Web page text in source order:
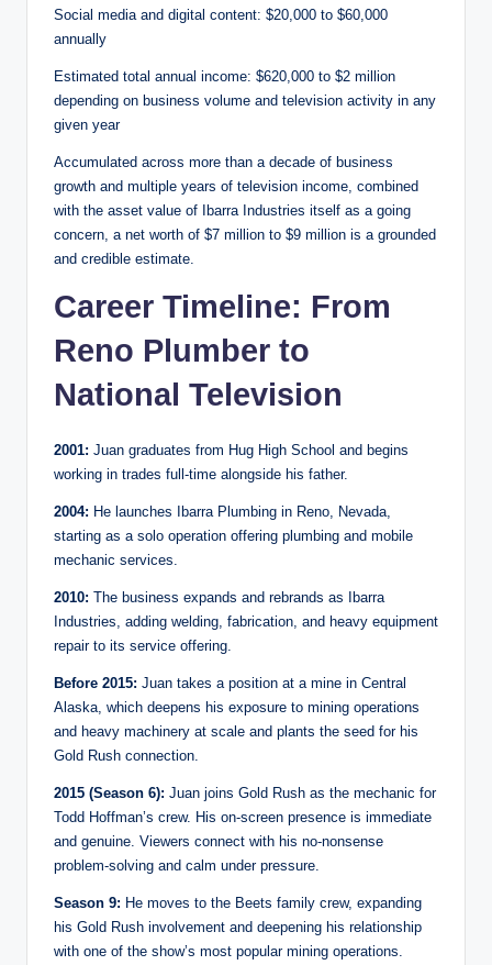
Social media and digital content: $20,000 to $60,000
annually
Estimated total annual income: $620,000 to $2 million
depending on business volume and television activity in any
given year
Accumulated across more than a decade of business
growth and multiple years of television income, combined
with the asset value of Ibarra Industries itself as a going
concern, a net worth of $7 million to $9 million is a grounded
and credible estimate.
Career Timeline: From
Reno Plumber to
National Television
2001: Juan graduates from Hug High School and begins
working in trades full-time alongside his father.
2004: He launches Ibarra Plumbing in Reno, Nevada,
starting as a solo operation offering plumbing and mobile
mechanic services.
2010: The business expands and rebrands as Ibarra
Industries, adding welding, fabrication, and heavy equipment
repair to its service offering.
Before 2015: Juan takes a position at a mine in Central
Alaska, which deepens his exposure to mining operations
and heavy machinery at scale and plants the seed for his
Gold Rush connection.
2015 (Season 6): Juan joins Gold Rush as the mechanic for
Todd Hoffman’s crew. His on-screen presence is immediate
and genuine. Viewers connect with his no-nonsense
problem-solving and calm under pressure.
Season 9: He moves to the Beets family crew, expanding
his Gold Rush involvement and deepening his relationship
with one of the show’s most popular mining operations.